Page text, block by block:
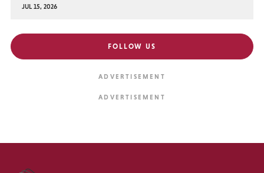
JUL 15, 2026
FOLLOW US